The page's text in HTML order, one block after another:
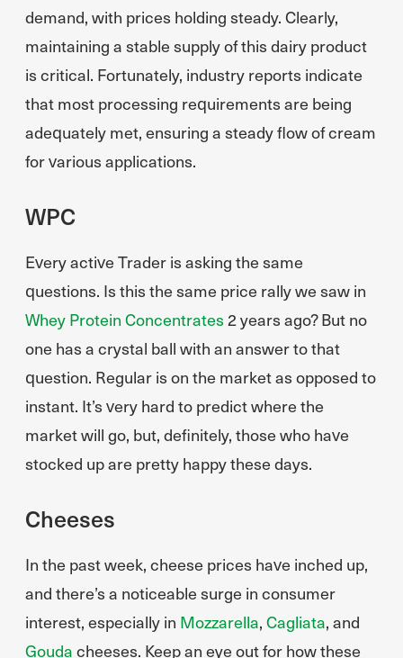
demand, with prices holding steady. Clearly,
maintaining a stable supply of this dairy product
is critical. Fortunately, industry reports indicate
that most processing requirements are being
adequately met, ensuring a steady flow of cream
for various applications.
WPC
Every active Trader is asking the same
questions. Is this the same price rally we saw in
Whey Protein Concentrates 2 years ago? But no
one has a crystal ball with an answer to that
question. Regular is on the market as opposed to
instant. It’s very hard to predict where the
market will go, but, definitely, those who have
stocked up are pretty happy these days.
Cheeses
In the past week, cheese prices have inched up,
and there’s a noticeable surge in consumer
interest, especially in Mozzarella, Cagliata, and
Gouda cheeses. Keep an eye out for how these